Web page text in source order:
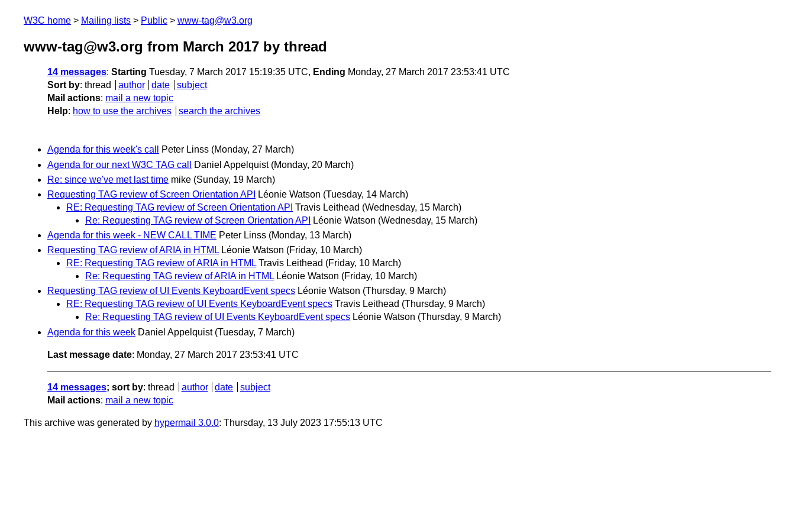
W3C home Mailing lists Public www-tag@w3.org
www-tag@w3.org from March 2017 by thread
14 messages: Starting Tuesday, 7 March 2017 15:19:35 UTC, Ending Monday, 27 March 2017 23:53:41 UTC
Sort by: thread author date
subject
Mail actions: mail a new topic
Help: how to use the archives search the archives
Agenda for this week's call Peter Linss (Monday, 27 March)
Agenda for our next W3C TAG call
Daniel Appelquist (Monday, 20 March)
Re: since we've met last time mike (Sunday, 19 March)
Requesting TAG review of Screen Orientation API
Léonie Watson (Tuesday, 14 March)
RE: Requesting TAG review of Screen Orientation API Travis Leithead (Wednesday, 15 March)
Re: Requesting TAG review of Screen Orientation API
Léonie Watson (Wednesday, 15 March)
Agenda for this week - NEW CALL TIME Peter Linss (Monday, 13 March)
Requesting TAG review of ARIA in HTML Léonie Watson (Friday, 10 March)
RE: Requesting TAG review of ARIA in HTML Travis Leithead (Friday, 10 March)
Re: Requesting TAG review of ARIA in HTML Léonie Watson (Friday, 10 March)
Requesting TAG review of UI Events KeyboardEvent specs Léonie Watson (Thursday, 9 March)
RE: Requesting TAG review of UI Events KeyboardEvent specs Travis Leithead (Thursday, 9 March)
Re: Requesting TAG review of UI Events KeyboardEvent specs Léonie Watson (Thursday, 9 March)
Agenda for this week Daniel Appelquist (Tuesday, 7 March)
Last message date: Monday, 27 March 2017 23:53:41 UTC
14 messages; sort by: thread author date
subject
Mail actions: mail a new topic
This archive was generated by hypermail 3.0.0: Thursday, 13 July 2023 17:55:13 UTC